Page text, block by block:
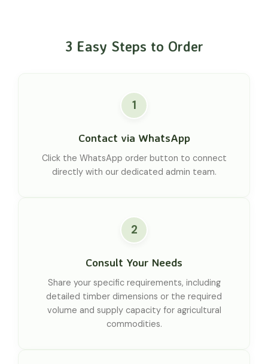
3 Easy Steps to Order
1
Contact via WhatsApp
Click the WhatsApp order button to connect
directly with our dedicated admin team.
2
Consult Your Needs
Share your specific requirements, including
detailed timber dimensions or the required
volume and supply capacity for agricultural
commodities.